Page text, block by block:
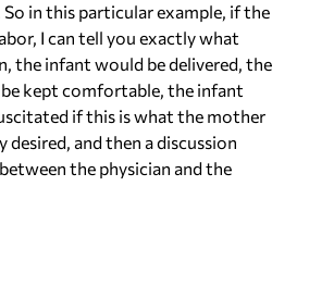
So in this particular example, if the
I can tell you exactly what
the infant would be delivered, the
kept comfortable, the infant
if this is what the mother
desired, and then a discussion
the physician and the